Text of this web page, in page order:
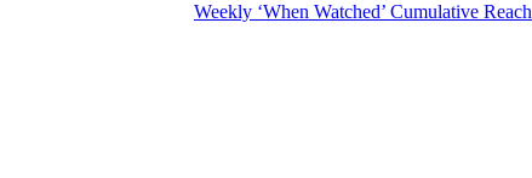
Weekly ‘When Watched’ Cumulative Reach